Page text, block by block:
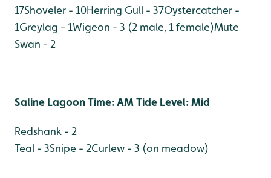
17Shoveler - 10Herring Gull - 37Oystercatcher -
1Greylag - 1Wigeon - 3 (2 male, 1 female)Mute
Swan - 2
Saline Lagoon Time: AM Tide Level: Mid
Redshank - 2
Teal - 3Snipe - 2Curlew - 3 (on meadow)